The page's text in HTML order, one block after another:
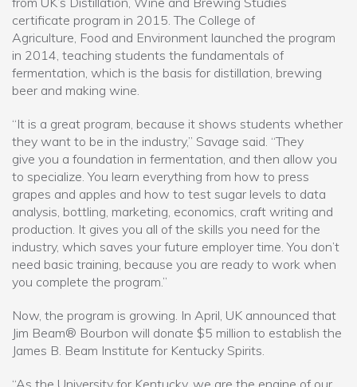
certificate program in 2015. The College of
Agriculture, Food and Environment launched the program
in 2014, teaching students the fundamentals of
fermentation, which is the basis for distillation, brewing
beer and making wine.
“It is a great program, because it shows students whether
they want to be in the industry,” Savage said. “They
give you a foundation in fermentation, and then allow you
to specialize. You learn everything from how to press
grapes and apples and how to test sugar levels to data
analysis, bottling, marketing, economics, craft writing and
production. It gives you all of the skills you need for the
industry, which saves your future employer time. You don’t
need basic training, because you are ready to work when
you complete the program.”
Now, the program is growing. In April, UK announced that
Jim Beam® Bourbon will donate $5 million to establish the
James B. Beam Institute for Kentucky Spirits.